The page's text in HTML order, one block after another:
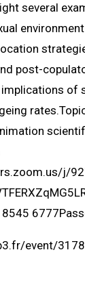
several
post-
of
j/
event/